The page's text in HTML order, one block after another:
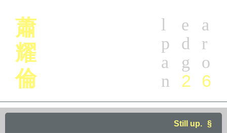
蕭
耀
倫
a
r
o
6
e
d
g
2
l
p
a
n
Still up.